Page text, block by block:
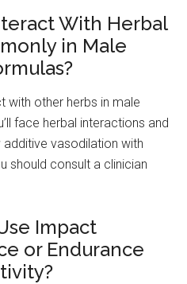
With Herbal
in Male
with other herbs in male
face herbal interactions and
vasodilation with
should consult a clinician
Impact
or Endurance